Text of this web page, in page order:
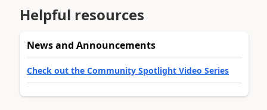
Helpful resources
News and Announcements
Check out the Community Spotlight Video Series